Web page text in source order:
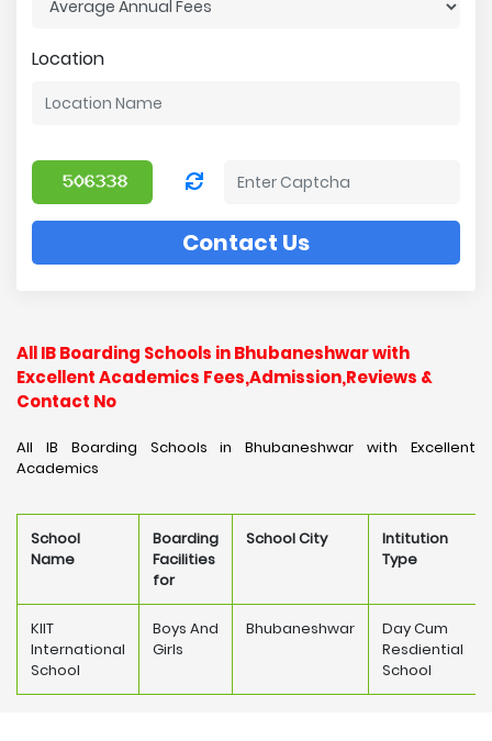
Location
Contact Us
All IB Boarding Schools in Bhubaneshwar with
Excellent Academics Fees,Admission,Reviews &
Contact No
All IB Boarding Schools in Bhubaneshwar with Excellent
Academics
School
Name
Boarding
Facilities
for
School City
Intitution
Type
KIIT
International
School
Boys And
Girls
Bhubaneshwar
Day Cum
Resdiential
School